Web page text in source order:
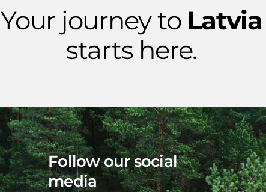
Your journey to Latvia
starts here.
Follow our social
media